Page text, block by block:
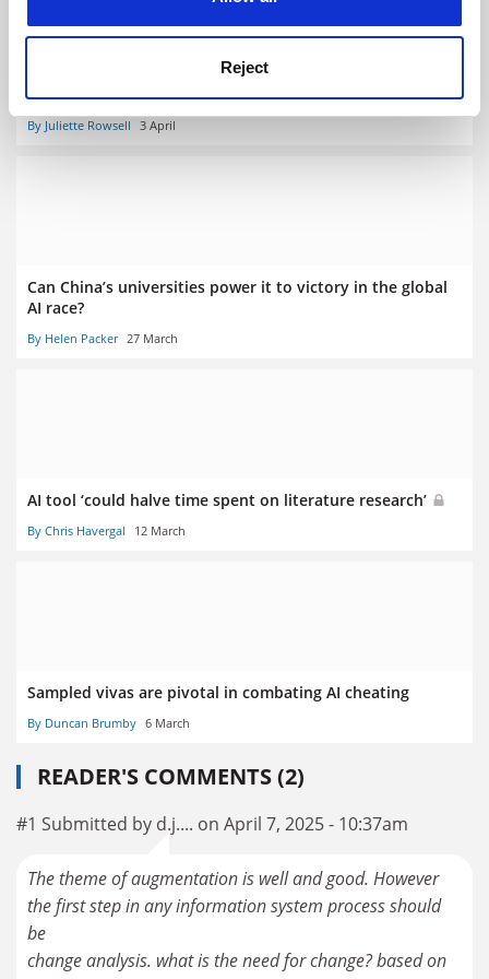
Reject
No student should graduate without being taught AI,
leaders told
By Juliette Rowsell 3 April
Can China’s universities power it to victory in the global
AI race?
By Helen Packer 27 March
AI tool ‘could halve time spent on literature research’
By Chris Havergal 12 March
Sampled vivas are pivotal in combating AI cheating
By Duncan Brumby 6 March
READER'S COMMENTS (2)
#1 Submitted by d.j.... on April 7, 2025 - 10:37am
The theme of augmentation is well and good. However
the first step in any information system process should
be
change analysis. what is the need for change? based on